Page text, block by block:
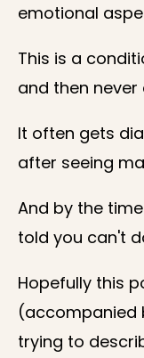
emotional
This is a
and then never
It often gets
after seeing
And by the
told you can't
Hopefully this
(accompanied
trying to